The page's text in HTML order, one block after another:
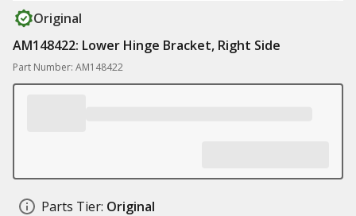
Original
AM148422: Lower Hinge Bracket, Right Side
Part Number: AM148422
Parts Tier: Original